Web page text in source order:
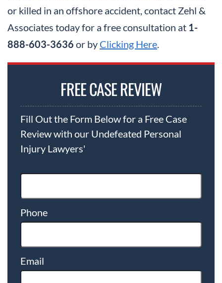
or killed in an offshore accident, contact Zehl &
Associates today for a free consultation at 1-
888-603-3636 or by Clicking Here
FREE CASE REVIEW
Fill Out the Form Below for a Free Case
Review with our Undefeated Personal
Injury Lawyers'
Phone
Email